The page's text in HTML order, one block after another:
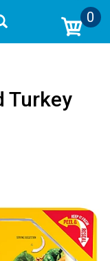
0
Turkey